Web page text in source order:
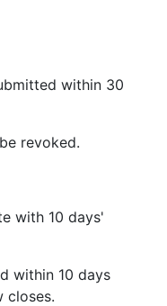
within 30
revoked.
with 10 days'
within 10 days
closes.